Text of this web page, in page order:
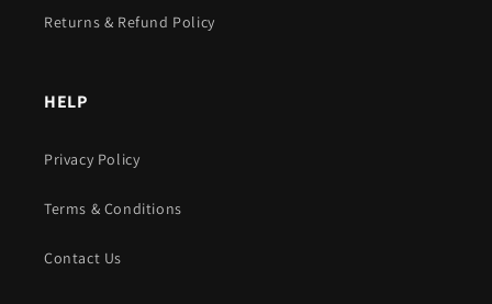
Returns & Refund Policy
HELP
Privacy Policy
Terms & Conditions
Contact Us